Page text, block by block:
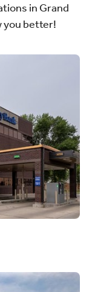
in Grand
you better!